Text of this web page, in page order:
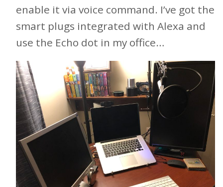
enable it via voice command. I’ve got the
smart plugs integrated with Alexa and
use the Echo dot in my office…